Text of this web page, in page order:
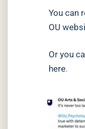
You can
OU
Or you
here.